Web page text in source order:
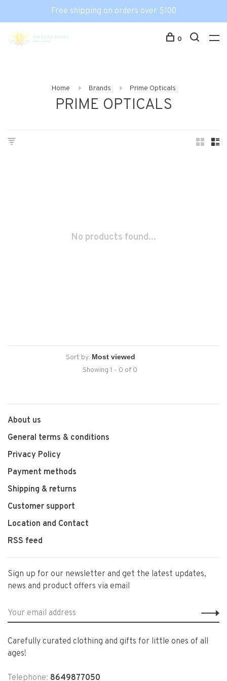
Free shipping on orders over $100
0
Home Brands Prime Opticals
PRIME OPTICALS
No products found...
Sort by:
Showing 1 - 0 of 0
About us
General terms & conditions
Privacy Policy
Payment methods
Shipping & returns
Customer support
Location and Contact
RSS feed
Sign up for our newsletter and get the latest updates,
news and product offers via email
Carefully curated clothing and gifts for little ones of all
ages!
Telephone: 8649877050